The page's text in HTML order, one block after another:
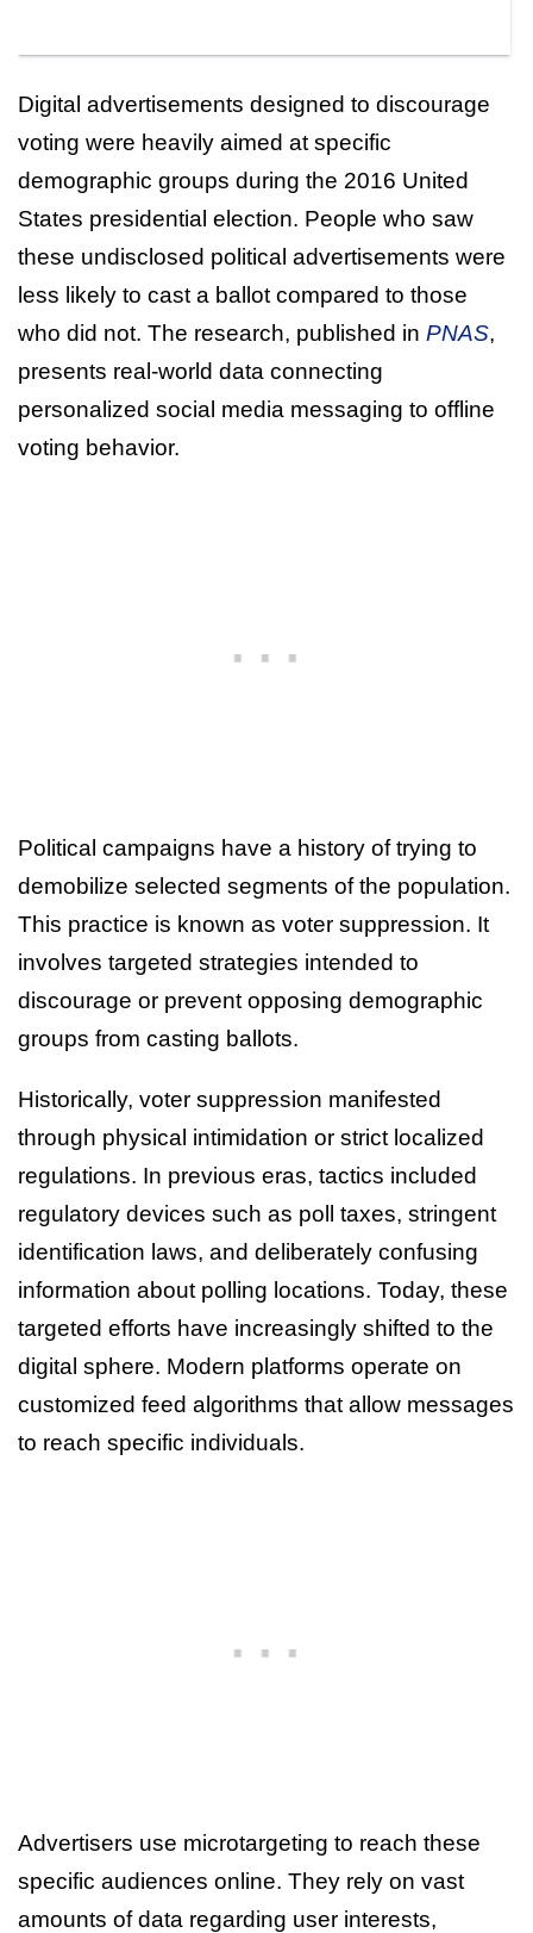
Digital advertisements designed to discourage
voting were heavily aimed at specific
demographic groups during the 2016 United
States presidential election. People who saw
these undisclosed political advertisements were
less likely to cast a ballot compared to those
who did not. The research, published in PNAS,
presents real-world data connecting
personalized social media messaging to offline
voting behavior.
Political campaigns have a history of trying to
demobilize selected segments of the population.
This practice is known as voter suppression. It
involves targeted strategies intended to
discourage or prevent opposing demographic
groups from casting ballots.
Historically, voter suppression manifested
through physical intimidation or strict localized
regulations. In previous eras, tactics included
regulatory devices such as poll taxes, stringent
identification laws, and deliberately confusing
information about polling locations. Today, these
targeted efforts have increasingly shifted to the
digital sphere. Modern platforms operate on
customized feed algorithms that allow messages
to reach specific individuals.
Advertisers use microtargeting to reach these
specific audiences online. They rely on vast
amounts of data regarding user interests,